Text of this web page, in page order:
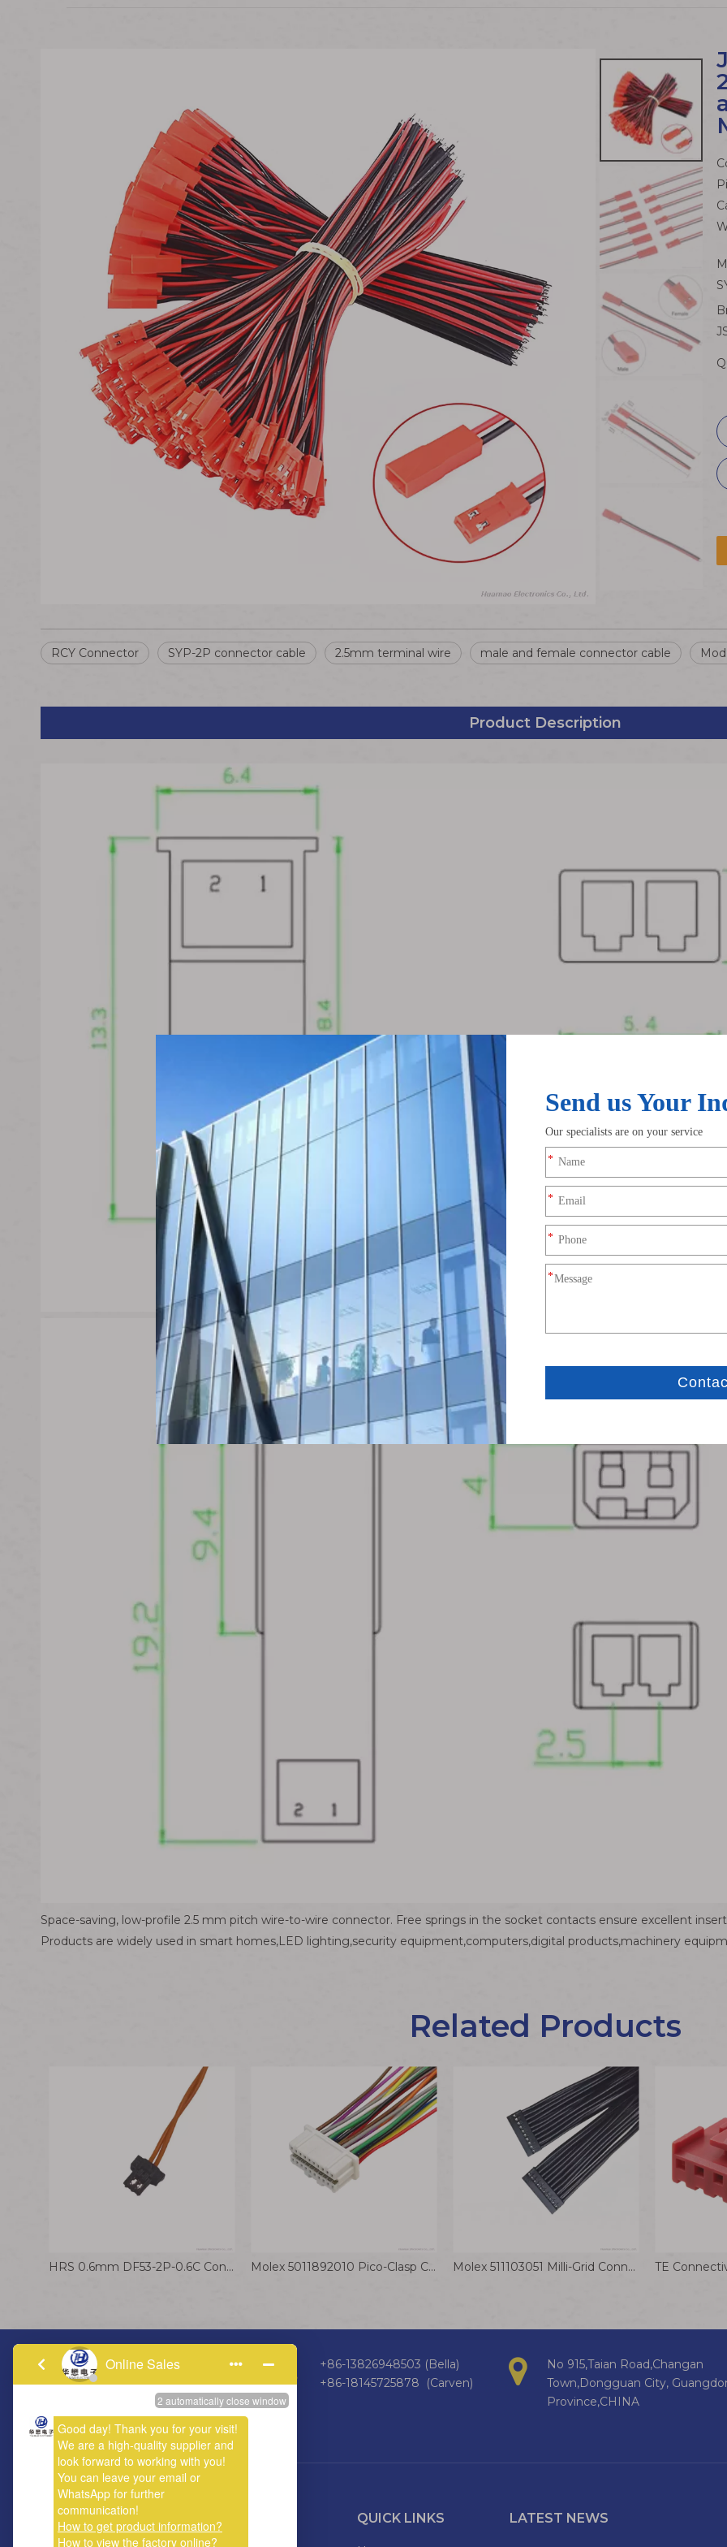
RCY Connector SYP-2P connector cable 2.5mm terminal wire male and female connector cable
Product Description
Space-saving, low-profile 2.5 mm pitch wire-to-wire connector. Free springs in the socket contacts ensure excellent
Products are widely used in smart homes,LED lighting,security equipment,computers,digital products,machinery
Related Products
HRS 0.6mm DF53-2P-0.6C Connector Cable 32AWG Electrical Wire for Model Aircraft Molex 5011892010 Pico-Clasp Connector Cable 1.0mm Dual Row Inner Positive Lock Wiring Harness Molex 511103051 Milli-Grid Connector Cable 2.0mm Communication Equipment Wire Harness
+86-13826948503 (Bella)
+86-18145725878 (Carven)
No 915,Taian Road,Changan
Town,Dongguan City,
Province,CHINA
ABOUT US QUICK LINKS LATEST NEWS